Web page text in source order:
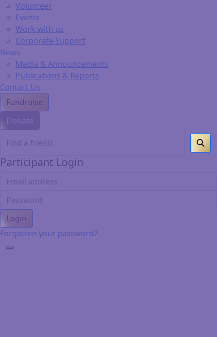
Volunteer
Events
Work with us
Corporate Support
News
Media & Announcements
Publications & Reports
Contact Us
Fundraise
Donate
Participant Login
Login
Forgotten your password?